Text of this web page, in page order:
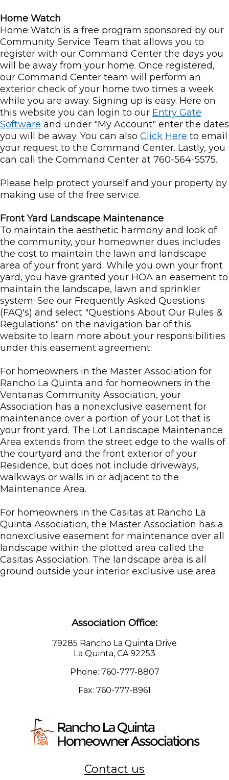
Home Watch
Home Watch is a free program sponsored by our
Community Service Team that allows you to
register with our Command Center the days you
will be away from your home. Once registered,
our Command Center team will perform an
exterior check of your home two times a week
while you are away. Signing up is easy. Here on
this website you can login to our Entry Gate
Software and under "My Account" enter the dates
you will be away. You can also Click Here to email
your request to the Command Center. Lastly, you
can call the Command Center at 760-564-5575.
Please help protect yourself and your property by
making use of the free service.
Front Yard Landscape Maintenance
To maintain the aesthetic harmony and look of
the community, your homeowner dues includes
the cost to maintain the lawn and landscape
area of your front yard. While you own your front
yard, you have granted your HOA an easement to
maintain the landscape, lawn and sprinkler
system. See our Frequently Asked Questions
(FAQ's) and select "Questions About Our Rules &
Regulations" on the navigation bar of this
website to learn more about your responsibilities
under this easement agreement.
For homeowners in the Master Association for
Rancho La Quinta and for homeowners in the
Ventanas Community Association, your
Association has a nonexclusive easement for
maintenance over a portion of your Lot that is
your front yard. The Lot Landscape Maintenance
Area extends from the street edge to the walls of
the courtyard and the front exterior of your
Residence, but does not include driveways,
walkways or walls in or adjacent to the
Maintenance Area.
For homeowners in the Casitas at Rancho La
Quinta Association, the Master Association has a
nonexclusive easement for maintenance over all
landscape within the plotted area called the
Casitas Association. The landscape area is all
ground outside your interior exclusive use area.
Association Office:
79285 Rancho La Quinta Drive
La Quinta, CA 92253
Phone: 760-777-8807
Fax: 760-777-8961
Contact us